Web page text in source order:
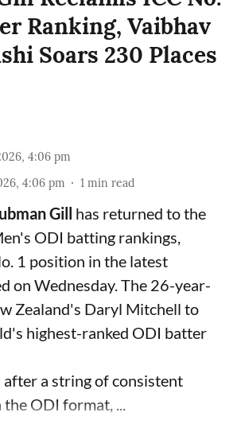
Ranking, Vaibhav
Soars 230 Places
4:06 pm
4:06 pm 1 min read
Gill has returned to the
ODI batting rankings,
1 position in the latest
on Wednesday. The 26-year-
Zealand's Daryl Mitchell to
highest-ranked ODI batter
after a string of consistent
ODI format, ...